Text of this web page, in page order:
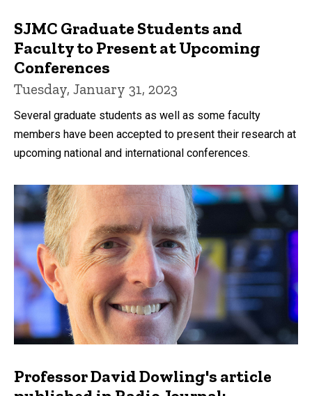
SJMC Graduate Students and
Faculty to Present at Upcoming
Conferences
Tuesday, January 31, 2023
Several graduate students as well as some faculty
members have been accepted to present their research at
upcoming national and international conferences.
Professor David Dowling's article